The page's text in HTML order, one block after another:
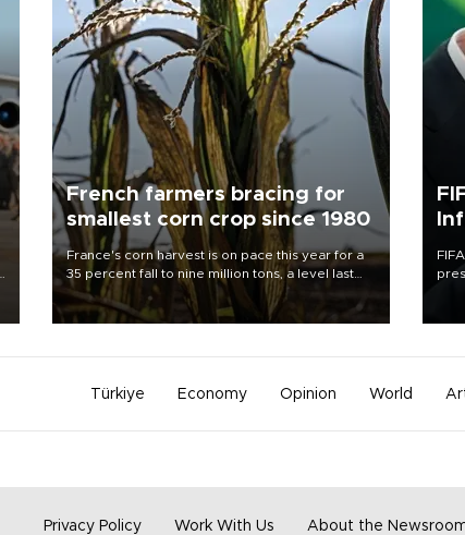
French farmers bracing for
smallest corn crop since 1980
France's corn harvest is on pace this year for a
35 percent fall to nine million tons, a level last
seen in 1980 for Europe's biggest grains
producer, the government said.
Türkiye Economy Opinion World
Privacy Policy Work With Us About the